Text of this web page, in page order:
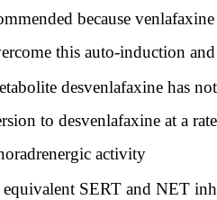
because
this auto-induction
desvenlafaxine has
to desvenlafaxine at a
activity
SERT and NET